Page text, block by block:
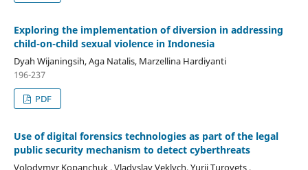
Exploring the implementation of diversion in addressing
child-on-child sexual violence in Indonesia
Dyah Wijaningsih, Aga Natalis, Marzellina Hardiyanti
196-237
PDF
Use of digital forensics technologies as part of the legal
public security mechanism to detect cyberthreats
Volodymyr Kopanchuk , Vladyslav Veklych, Yurii Turovets ,